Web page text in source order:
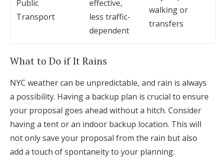
Public
Transport
effective,
less traffic-
dependent
walking or
transfers
What to Do if It Rains
NYC weather can be unpredictable, and rain is always
a possibility. Having a backup plan is crucial to ensure
your proposal goes ahead without a hitch. Consider
having a tent or an indoor backup location. This will
not only save your proposal from the rain but also
add a touch of spontaneity to your planning.